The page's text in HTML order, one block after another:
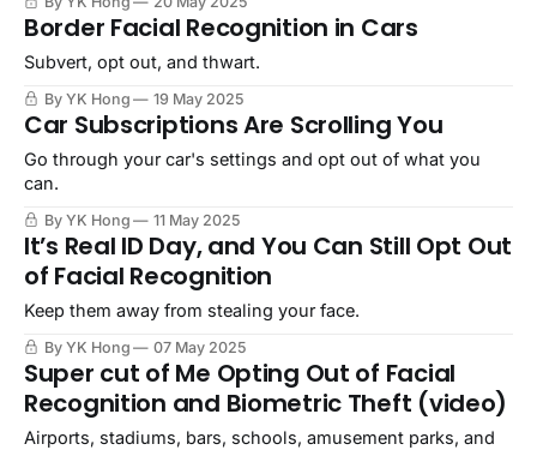
Border Facial Recognition in Cars
Subvert, opt out, and thwart.
By YK Hong 19 May 2025
Car Subscriptions Are Scrolling You
Go through your car's settings and opt out of what you
can.
By YK Hong 11 May 2025
It’s Real ID Day, and You Can Still Opt Out
of Facial Recognition
Keep them away from stealing your face.
By YK Hong 07 May 2025
Super cut of Me Opting Out of Facial
Recognition and Biometric Theft (video)
Airports, stadiums, bars, schools, amusement parks, and